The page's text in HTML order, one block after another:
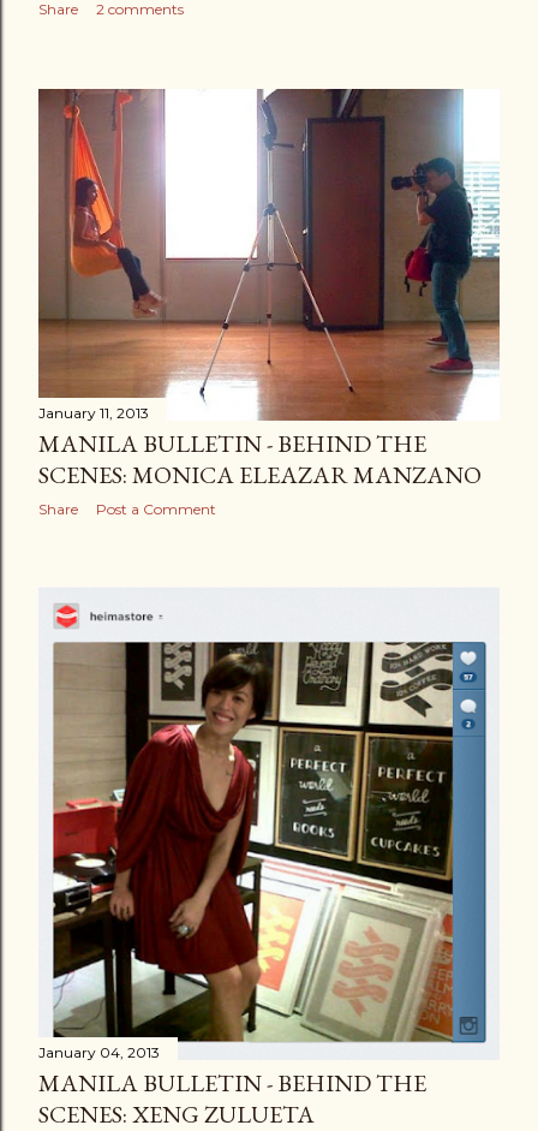
Share 2 comments
January 11, 2013
MANILA BULLETIN - BEHIND THE
SCENES: MONICA ELEAZAR MANZANO
Share Post a Comment
January 04, 2013
MANILA BULLETIN - BEHIND THE
SCENES: XENG ZULUETA